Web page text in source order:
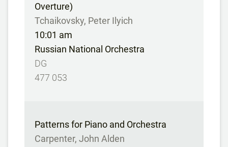
Overture)
Tchaikovsky, Peter Ilyich
10:01 am
Russian National Orchestra
DG
477 053
Patterns for Piano and Orchestra
Carpenter, John Alden